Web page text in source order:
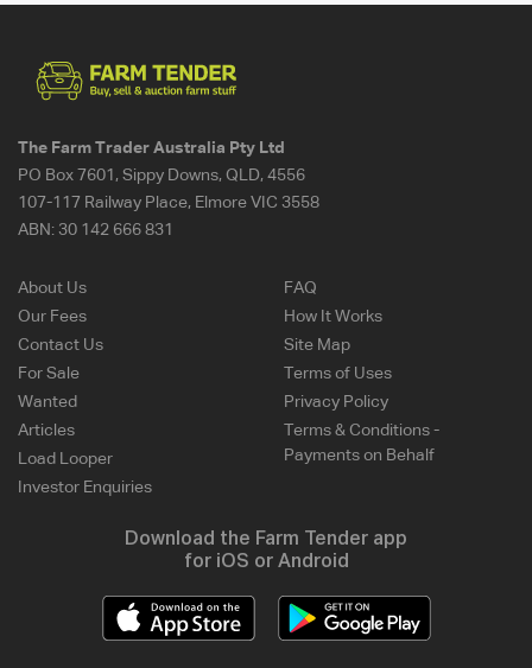
The Farm Trader Australia Pty Ltd
PO Box 7601, Sippy Downs, QLD, 4556
107-117 Railway Place, Elmore VIC 3558
ABN: 30 142 666 831
About Us
Our Fees
Contact Us
For Sale
Wanted
Articles
Load Looper
Investor Enquiries
FAQ
How It Works
Site Map
Terms of Uses
Privacy Policy
Terms & Conditions -
Payments on Behalf
Download the Farm Tender app
for iOS or Android